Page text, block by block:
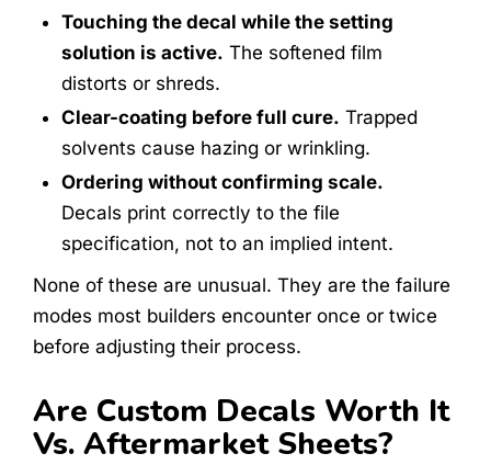
Touching the decal while the setting
solution is active. The softened film
distorts or shreds.
Clear-coating before full cure. Trapped
solvents cause hazing or wrinkling.
Ordering without confirming scale.
Decals print correctly to the file
specification, not to an implied intent.
None of these are unusual. They are the failure
modes most builders encounter once or twice
before adjusting their process.
Are Custom Decals Worth It
Vs. Aftermarket Sheets?